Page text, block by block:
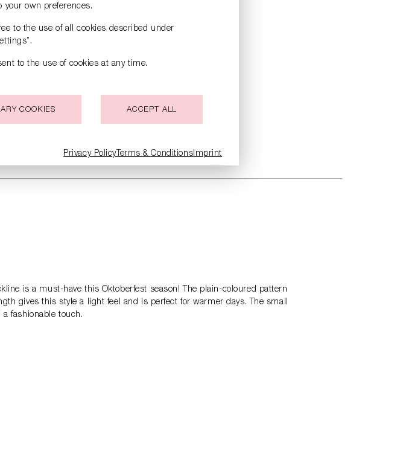
is a must-have this Oktoberfest season! The plain-coloured pattern
gives this style a light feel and is perfect for warmer days. The small
fashionable touch.
own preferences.
to the use of all cookies described under
to the use of cookies at any time.
COOKIES ACCEPT ALL
Privacy PolicyTerms & ConditionsImprint